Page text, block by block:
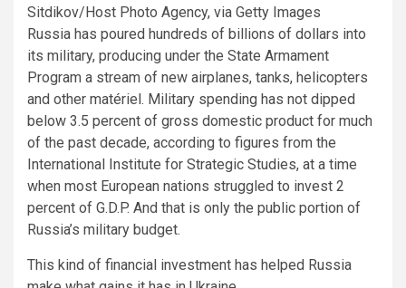
Sitdikov/Host Photo Agency, via Getty Images
Russia has poured hundreds of billions of dollars into
its military, producing under the State Armament
Program a stream of new airplanes, tanks, helicopters
and other matériel. Military spending has not dipped
below 3.5 percent of gross domestic product for much
of the past decade, according to figures from the
International Institute for Strategic Studies, at a time
when most European nations struggled to invest 2
percent of G.D.P. And that is only the public portion of
Russia’s military budget.
This kind of financial investment has helped Russia